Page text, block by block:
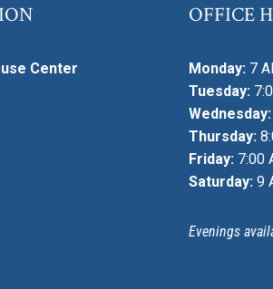
Center
OFFICE
Monday: 7
Tuesday:
Wednesday:
Thursday:
Friday: 7:00
Saturday: 9
Evenings